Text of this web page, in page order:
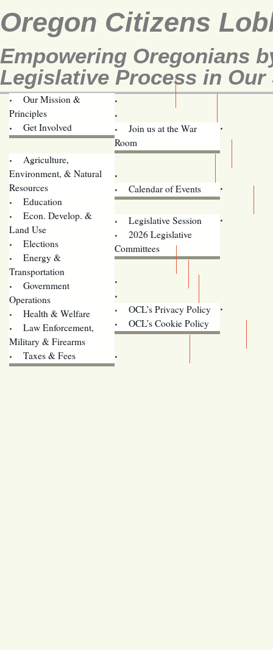
Oregon Citizens
Empowering Oregonians
Legislative Process in Our
Our Mission &
Principles
Get Involved
Join us at the War
Room
Agriculture,
Environment, & Natural
Resources
Education
Econ. Develop. &
Land Use
Elections
Energy &
Transportation
Government
Operations
Health & Welfare
Law Enforcement,
Military & Firearms
Taxes & Fees
Calendar of Events
Legislative Session
2026 Legislative
Committees
OCL’s Privacy Policy
OCL’s Cookie Policy
Oregon